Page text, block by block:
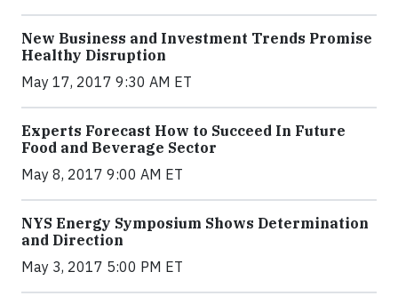
New Business and Investment Trends Promise
Healthy Disruption
May 17, 2017 9:30 AM ET
Experts Forecast How to Succeed In Future
Food and Beverage Sector
May 8, 2017 9:00 AM ET
NYS Energy Symposium Shows Determination
and Direction
May 3, 2017 5:00 PM ET